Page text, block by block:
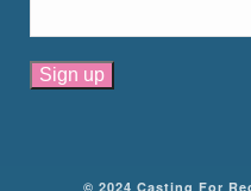
© 2024 Casting For